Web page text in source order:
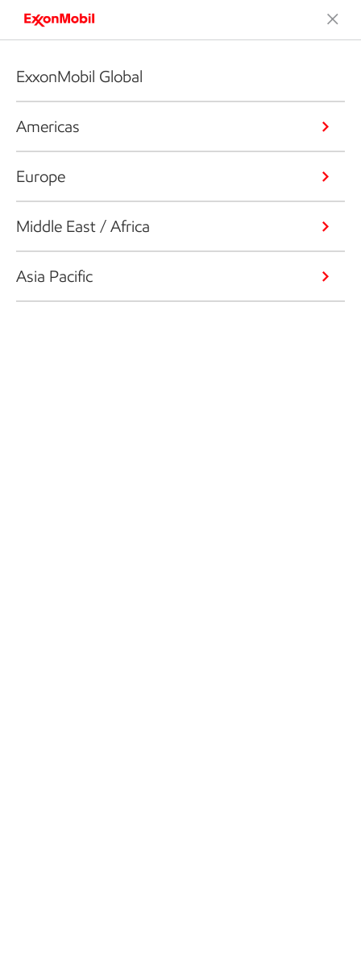
ExxonMobil Global
Americas
Europe
Middle East / Africa
Asia Pacific